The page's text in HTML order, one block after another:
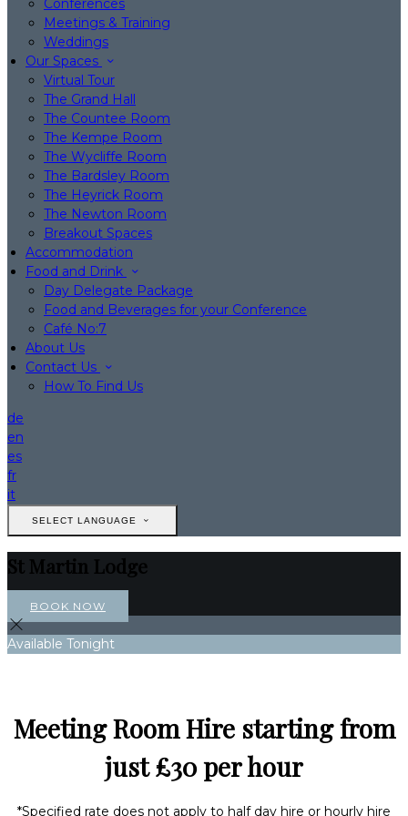
Conferences
Meetings & Training
Weddings
Our Spaces
Virtual Tour
The Grand Hall
The Countee Room
The Kempe Room
The Wycliffe Room
The Bardsley Room
The Heyrick Room
The Newton Room
Breakout Spaces
Accommodation
Food and Drink
Day Delegate Package
Food and Beverages for your Conference
Café No:7
About Us
Contact Us
How To Find Us
de
en
es
fr
it
SELECT LANGUAGE
St Martin Lodge
BOOK NOW
Available Tonight
Meeting Room Hire starting from
just £30 per hour
*Specified rate does not apply to half day hire or hourly hire